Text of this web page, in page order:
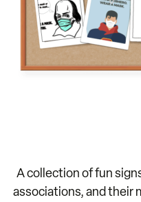
A collection of fun
associations, and their